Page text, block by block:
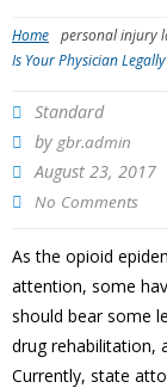
Home personal injury
Is Your Physician
Standard
by gbr.admin
August 23, 2017
No Comments
As the opioid
attention, some
should bear some
drug rehabilitation,
Currently, state